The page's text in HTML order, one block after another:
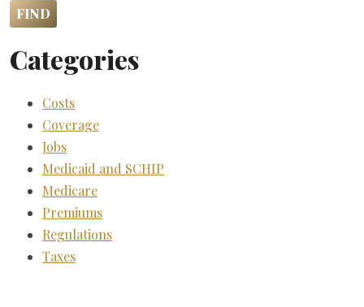
Categories
Costs
Coverage
Jobs
Medicaid and SCHIP
Medicare
Premiums
Regulations
Taxes